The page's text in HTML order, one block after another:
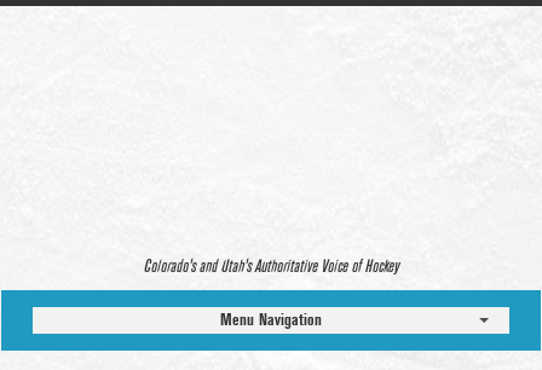
Colorado’s and Utah’s Authoritative Voice of Hockey
Menu Navigation